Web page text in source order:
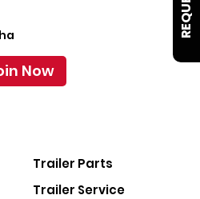
Trailer Parts
Trailer Service